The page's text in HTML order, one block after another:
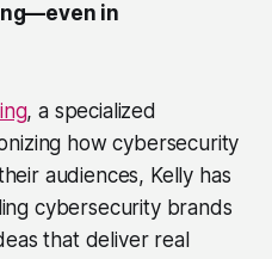
in
, a specialized
how cybersecurity
audiences, Kelly has
cybersecurity brands
that deliver real